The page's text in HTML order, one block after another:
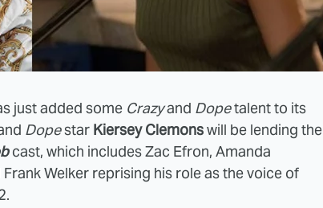
just added some Crazyand Dopetalent to its
Dopestar Kiersey Clemonswill be lending the
cast, which includes Zac Efron, Amanda
Welker reprising his role as the voice of